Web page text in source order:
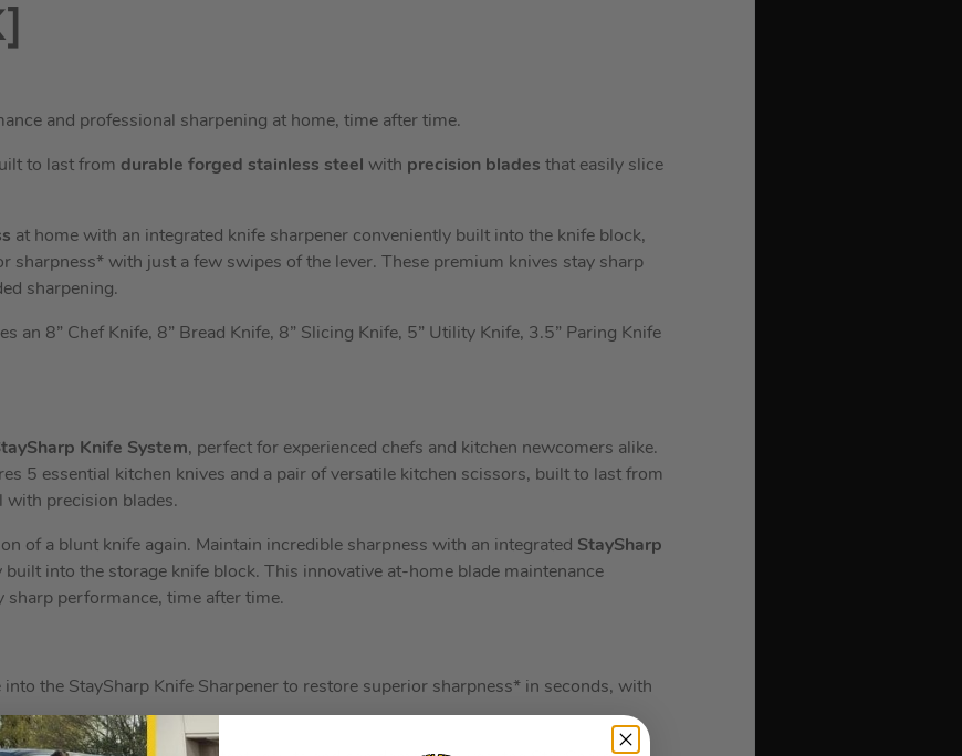
and professional sharpening at home, time after time.
to last from durable forged stainless steel with precision blades that easily slice
at home with an integrated knife sharpener conveniently built into the knife block,
sharpness* with just a few swipes of the lever. These premium knives stay sharp
sharpening.
an 8” Chef Knife, 8” Bread Knife, 8” Slicing Knife, 5” Utility Knife, 3.5” Paring Knife
Knife System, perfect for experienced chefs and kitchen newcomers alike.
5 essential kitchen knives and a pair of versatile kitchen scissors, built to last from
with precision blades.
of a blunt knife again. Maintain incredible sharpness with an integrated StaySharp
built into the storage knife block. This innovative at-home blade maintenance
performance, time after time.
the StaySharp Knife Sharpener to restore superior sharpness* in seconds, with